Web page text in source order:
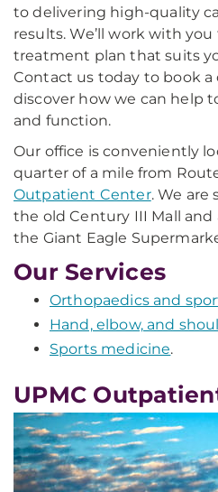
to delivering high-quality
results. We’ll work with
treatment plan that suits
Contact us today to book
discover how we can help
and function.
Our office is conveniently
quarter of a mile from
Outpatient Center. We are
the old Century III Mall
the Giant Eagle
Our Services
Orthopaedics and
Hand, elbow, and
Sports medicine.
UPMC